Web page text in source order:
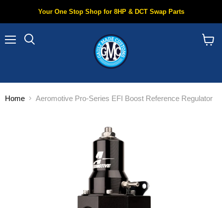
Your One Stop Shop for 8HP & DCT Swap Parts
Home Aeromotive Pro-Series EFI Boost Reference Regulator